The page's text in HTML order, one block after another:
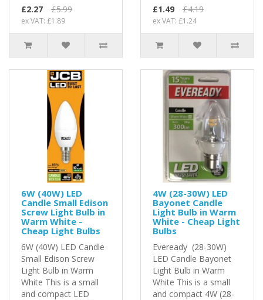
£2.27
£5.99
ex VAT: £1.89
£1.49
£4.19
ex VAT: £1.24
6W (40W) LED
Candle Small Edison
Screw Light Bulb in
Warm White -
Cheap Light Bulbs
6W (40W) LED Candle
Small Edison Screw
Light Bulb in Warm
White This is a small
and compact LED
4W (28-30W) LED
Bayonet Candle
Light Bulb in Warm
White - Cheap Light
Bulbs
Eveready (28-30W)
LED Candle Bayonet
Light Bulb in Warm
White This is a small
and compact 4W (28-